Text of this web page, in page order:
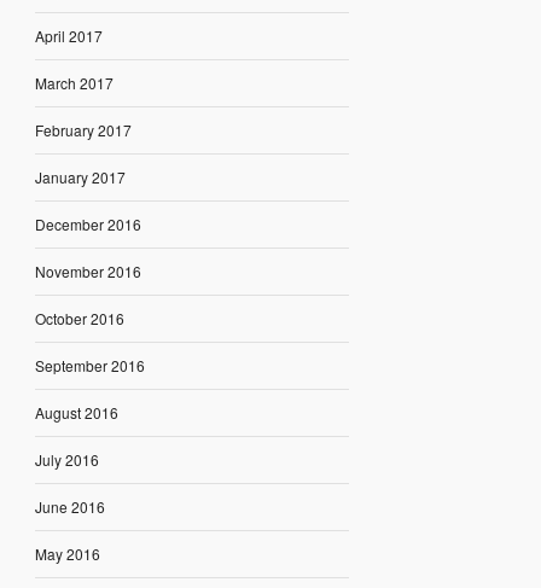
April 2017
March 2017
February 2017
January 2017
December 2016
November 2016
October 2016
September 2016
August 2016
July 2016
June 2016
May 2016